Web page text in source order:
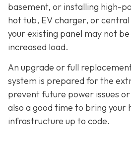
basement, or installing high-
hot tub, EV charger, or
your existing panel may not
increased load.
An upgrade or full
system is prepared for the
prevent future power issues or
also a good time to bring your
infrastructure up to code.